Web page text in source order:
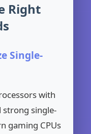
Right
Single-
with
strong single-
gaming CPUs